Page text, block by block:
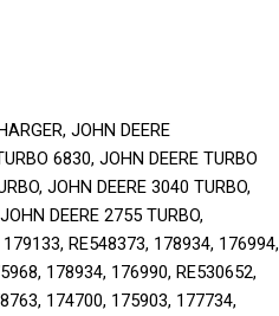
JOHN DEERE
6830, JOHN DEERE TURBO
JOHN DEERE 3040 TURBO,
DEERE 2755 TURBO,
179133, RE548373, 178934, 176994,
178934, 176990, RE530652,
174700, 175903, 177734,